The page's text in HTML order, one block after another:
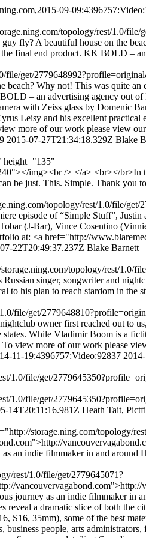
09-
topology/rest/1.0/file/
fly? A beautiful house on the
final end product. KK BOLD –
get/
Why not! This was quite an
– an advertising agency out
with Zeiss glass by Domenic
Leisy and his excellent
more of our work please view
2015-07-27T21:34:18.329Z Blake
height="135"
img><br /> </a> <br></br>In
be just. This. Simple. Thank you
topology/rest/1.0/file/get/
episode of “Simple Stuff”, Justin
(J-Bar), Vince Cosentino
at: <a href="http://
22T20:49:37.237Z Blake Barnett
topology/rest/1.0/
singer, songwriter and
to his plan to reach stardom in the
file/get/
owner first reached out to
While Vladimir Boom is a
view more of our work please
11-19:4396757:Video:92837
1.0/file/get/
1.0/file/get/
14T20:11:16.981Z Heath Tait,
storage.ning.com/topology/
an indie filmmaker in and
rest/1.0/file/get/2779645071?
journey as an indie filmmaker in
a dramatic slice of both the
S16, 35mm), some of the best
people, arts